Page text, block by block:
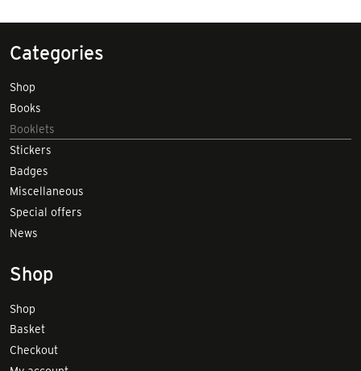
Categories
Shop
Books
Booklets
Stickers
Badges
Miscellaneous
Special offers
News
Shop
Shop
Basket
Checkout